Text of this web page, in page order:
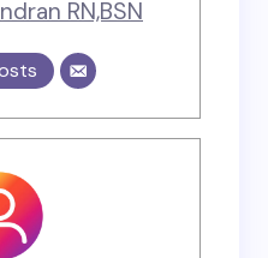
RN,BSN